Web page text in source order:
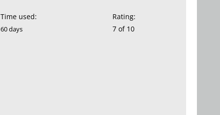
Time used: Rating:
60 days 7 of 10